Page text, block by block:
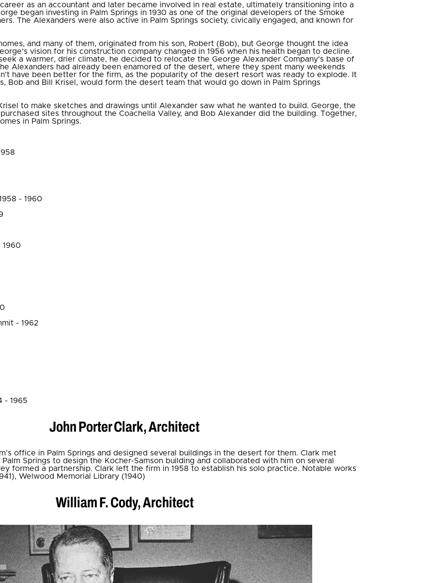
as an accountant and later became involved in real estate, ultimately transitioning into a
began investing in Palm Springs in 1930 as one of the original developers of the Smoke
The Alexanders were also active in Palm Springs society, civically engaged, and known for
and many of them, originated from his son, Robert (Bob), but George thought the idea
vision for his construction company changed in 1956 when his health began to decline.
a warmer, drier climate, he decided to relocate the George Alexander Company's base of
Alexanders had already been enamored of the desert, where they spent many weekends
have been better for the firm, as the popularity of the desert resort was ready to explode. It
Bob and Bill Krisel, would form the desert team that would go down in Palm Springs
to make sketches and drawings until Alexander saw what he wanted to build. George, the
sites throughout the Coachella Valley, and Bob Alexander did the building. Together,
in Palm Springs.
- 1960
1960
- 1962
- 1965
John Porter Clark, Architect
office in Palm Springs and designed several buildings in the desert for them. Clark met
Springs to design the Kocher-Samson building and collaborated with him on several
formed a partnership. Clark left the firm in 1958 to establish his solo practice. Notable works
Welwood Memorial Library (1940)
William F. Cody, Architect